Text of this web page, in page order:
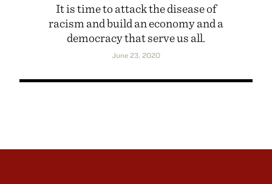
It is time to attack the disease of
racism and build an economy and a
democracy that serve us all.
June 23, 2020